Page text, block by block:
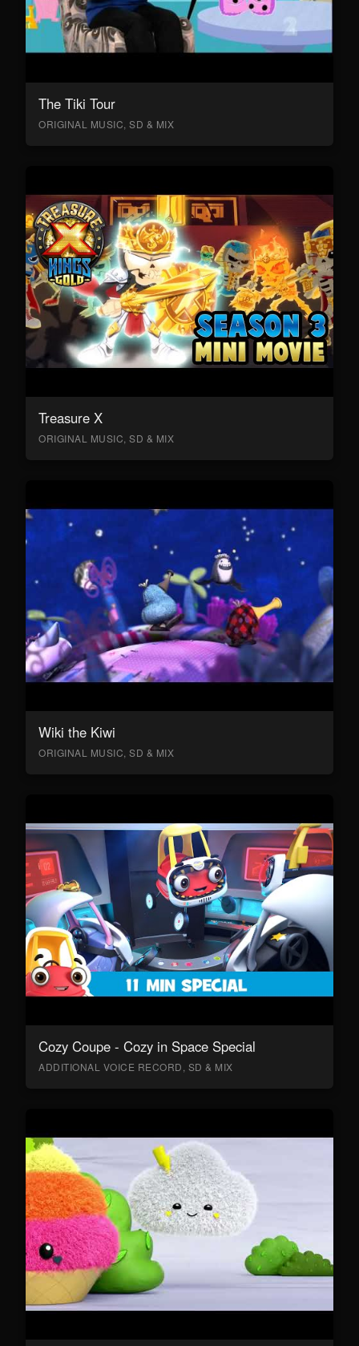
The Tiki Tour
ORIGINAL MUSIC, SD & MIX
Treasure X
ORIGINAL MUSIC, SD & MIX
Wiki the Kiwi
ORIGINAL MUSIC, SD & MIX
Cozy Coupe - Cozy in Space Special
ADDITIONAL VOICE RECORD, SD & MIX